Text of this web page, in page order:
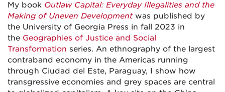
My book Outlaw Capital: Everyday Illegalities and the
Making of Uneven Developmentwas published by
the University of Georgia Press in fall 2023 in
the Geographies of Justice and Social
Transformation series. An ethnography of the largest
contraband economy in the Americas running
through Ciudad del Este, Paraguay, I show how
transgressive economies and grey spaces are central